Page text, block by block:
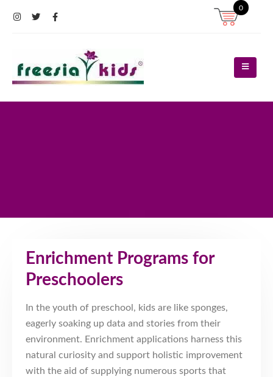
Enrichment Programs for
Preschoolers
In the youth of preschool, kids are like sponges,
eagerly soaking up data and stories from their
environment. Enrichment applications harness this
natural curiosity and support holistic improvement
with the aid of supplying numerous sports that
0